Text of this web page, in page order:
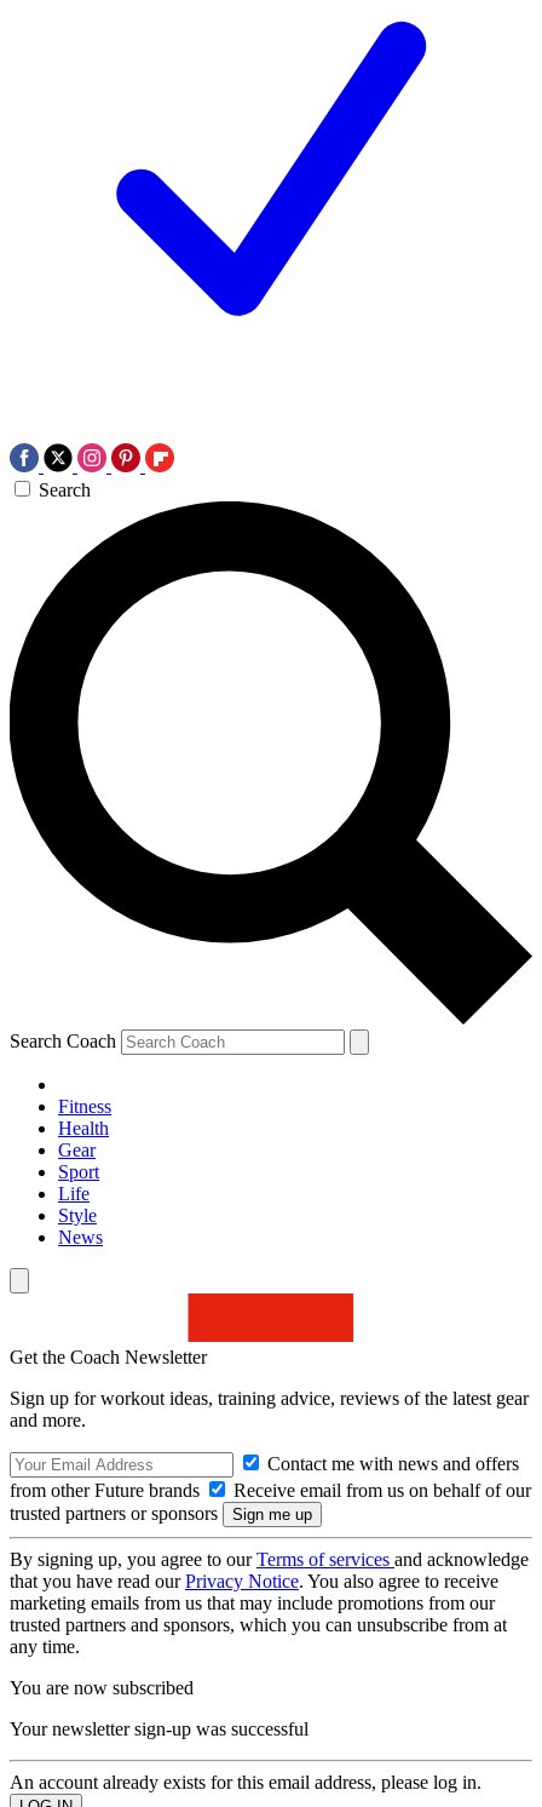
Search
Search Coach
Fitness
Health
Gear
Sport
Life
Style
News
Get the Coach Newsletter
Sign up for workout ideas, training advice, reviews of the latest gear
and more.
Contact me with news and offers
from other Future brands
Receive email from us on behalf of our
trusted partners or sponsors
By signing up, you agree to ourTerms of services and acknowledge
that you have read ourPrivacy Notice. You also agree to receive
marketing emails from us that may include promotions from our
trusted partners and sponsors, which you can unsubscribe from at
any time.
You are now subscribed
Your newsletter sign-up was successful
An account already exists for this email address, please log in.